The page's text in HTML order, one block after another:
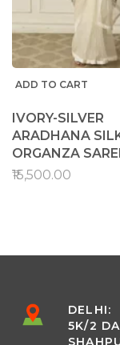
ADD TO CART
IVORY-SILVER
ARADHANA
ORGANZA
₹15,500.00
DELHI:
5K/2